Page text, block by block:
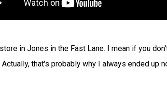
in Jones in the Fast Lane. I mean if you
that's probably why I always ended up